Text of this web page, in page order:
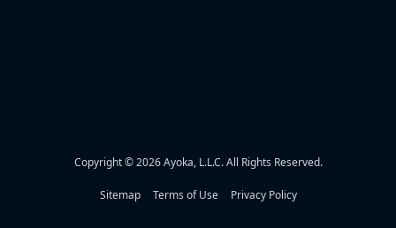
Copyright © 2026 Ayoka, L.L.C. All Rights Reserved.
Sitemap Terms of Use Privacy Policy